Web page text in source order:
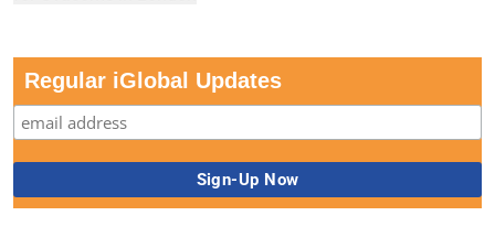
Regular iGlobal Updates